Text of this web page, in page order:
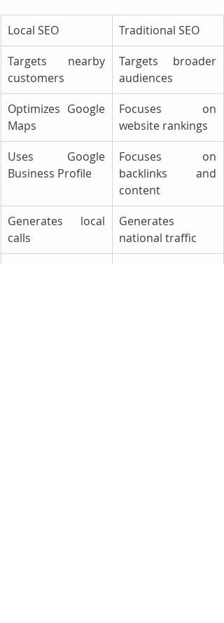
Local SEO
Traditional SEO
Targets nearby
customers
Targets broader
audiences
Optimizes Google
Maps
Focuses on
website rankings
Uses Google
Business Profile
Focuses on
backlinks and
content
Generates local
calls
Generates
national traffic